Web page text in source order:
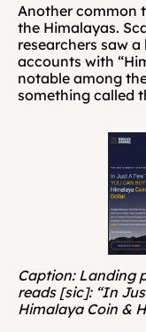
Another common
the Himalayas.
researchers saw
accounts with
notable among
something called
Caption: Landing
reads [sic]: “In
Himalaya Coin &